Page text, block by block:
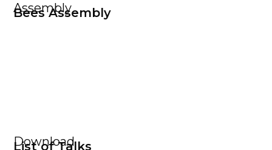
Assembly
Bees Assembly
Download
List of Talks